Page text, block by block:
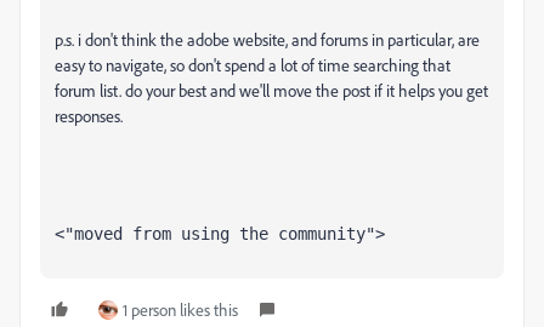
p.s. i don't think the adobe website, and forums in particular, are
easy to navigate, so don't spend a lot of time searching that
forum list. do your best and we'll move the post if it helps you get
responses.
<"moved from using the community">
1 person likes this